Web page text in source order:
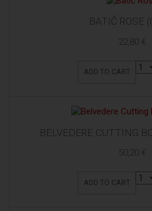
BATIČ ROSE
22,80 €
ADD TO CART
BELVEDERE CUTTING
50,20 €
ADD TO CART